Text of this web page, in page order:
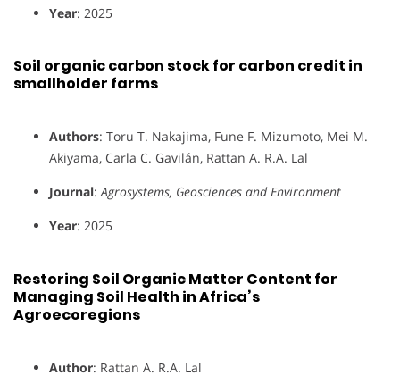
Year: 2025
Soil organic carbon stock for carbon credit in
smallholder farms
Authors: Toru T. Nakajima, Fune F. Mizumoto, Mei M.
Akiyama, Carla C. Gavilán, Rattan A. R.A. Lal
Journal:Agrosystems, Geosciences and Environment
Year: 2025
Restoring Soil Organic Matter Content for
Managing Soil Health in Africa’s
Agroecoregions
Author: Rattan A. R.A. Lal